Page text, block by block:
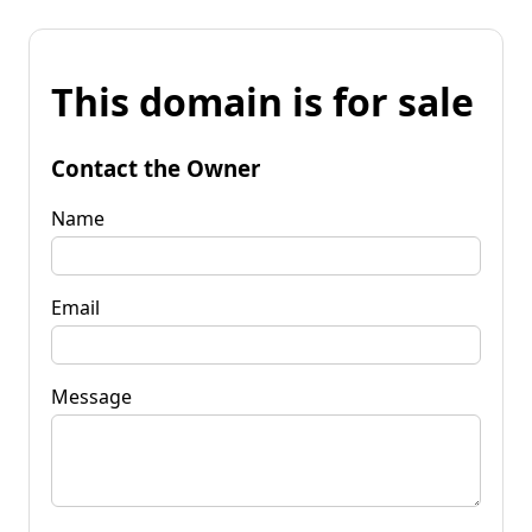
This domain is for sale
Contact the Owner
Name
Email
Message